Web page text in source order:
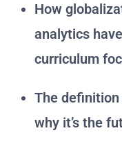
How
analytics
curriculum
The definition
why it’s the